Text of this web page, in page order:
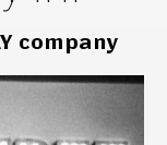
company